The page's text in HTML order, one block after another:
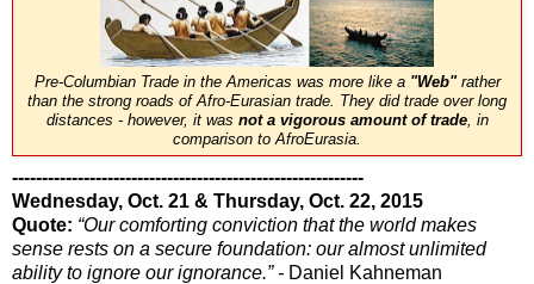
Pre-Columbian Trade in the Americas was more like a "Web" rather
than the strong roads of Afro-Eurasian trade. They did trade over long
distances - however, it was not a vigorous amount of trade, in
comparison to AfroEurasia.
-----------------------------------------------------------
Wednesday, Oct. 21 & Thursday, Oct. 22, 2015
Quote: “Our comforting conviction that the world makes
sense rests on a secure foundation: our almost unlimited
ability to ignore our ignorance.” - Daniel Kahneman